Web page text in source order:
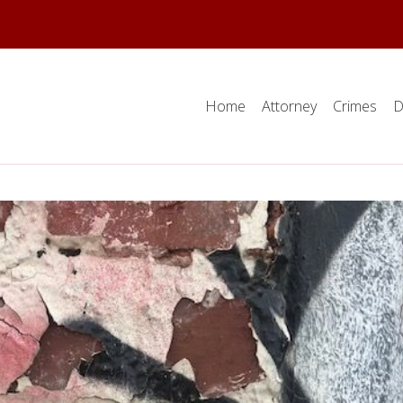
Home Attorney Crimes